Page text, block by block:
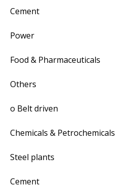
Cement
Power
Food & Pharmaceuticals
Others
o Belt driven
Chemicals & Petrochemicals
Steel plants
Cement